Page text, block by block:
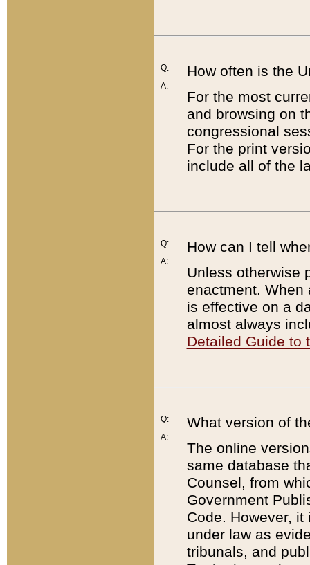
Q:
A:
How often is the
For the most
and browsing on
congressional
For the print
include all of the
Q:
A:
How can I tell
Unless otherwise
enactment. When
is effective on a
almost always
Detailed Guide to
Q:
A:
What version of
The online
same database
Counsel, from
Government
Code. However,
under law as
tribunals, and